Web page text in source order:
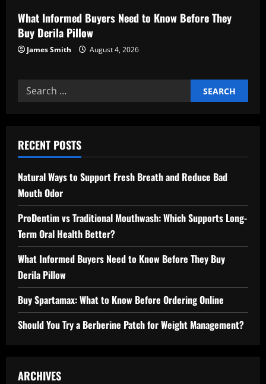
What Informed Buyers Need to Know Before They
Buy Derila Pillow
James Smith August 4, 2026
Search
for:
RECENT POSTS
Natural Ways to Support Fresh Breath and Reduce Bad
Mouth Odor
ProDentim vs Traditional Mouthwash: Which Supports Long-
Term Oral Health Better?
What Informed Buyers Need to Know Before They Buy
Derila Pillow
Buy Spartamax: What to Know Before Ordering Online
Should You Try a Berberine Patch for Weight Management?
ARCHIVES